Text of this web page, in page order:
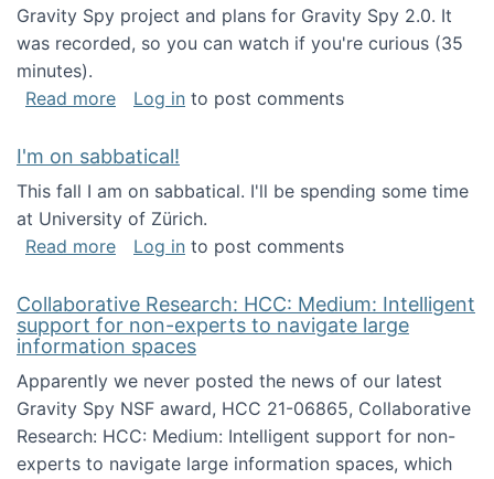
Gravity Spy project and plans for Gravity Spy 2.0. It
was recorded, so you can watch if you're curious (35
minutes).
Read moreabout Keynote address at the 2nd
Log in to post comments
I'm on sabbatical!
This fall I am on sabbatical. I'll be spending some time
at University of Zürich.
Read moreabout I'm on sabbatical!
Log in to post comments
Collaborative Research: HCC: Medium: Intelligent
support for non-experts to navigate large
information spaces
Apparently we never posted the news of our latest
Gravity Spy NSF award, HCC 21-06865, Collaborative
Research: HCC: Medium: Intelligent support for non-
experts to navigate large information spaces, which